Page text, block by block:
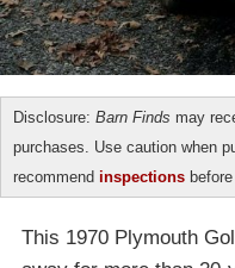
Disclosure: Barn Finds may
purchases. Use caution when
recommend inspections
This 1970 Plymouth